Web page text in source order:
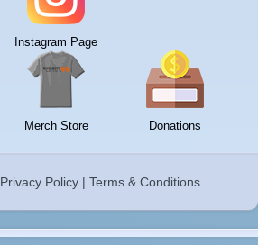
Instagram Page
Merch Store Donations
Privacy Policy| Terms & Conditions